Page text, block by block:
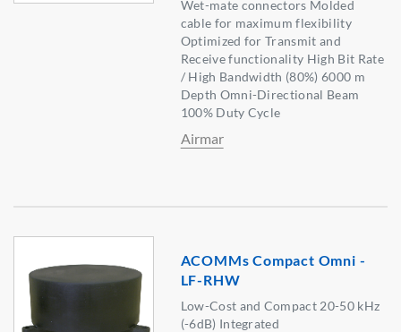
Wet-mate connectors Molded
cable for maximum flexibility
Optimized for Transmit and
Receive functionality High Bit Rate
/ High Bandwidth (80%) 6000 m
Depth Omni-Directional Beam
100% Duty Cycle
Airmar
ACOMMs Compact Omni -
LF-RHW
Low-Cost and Compact 20-50 kHz
(-6dB) Integrated